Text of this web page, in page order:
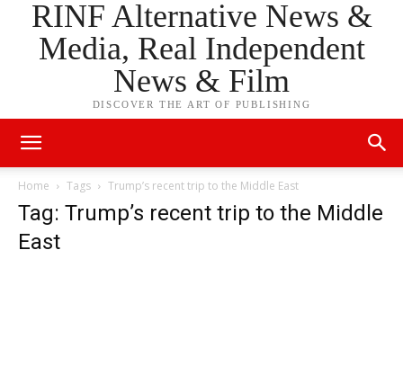
RINF Alternative News &
Media, Real Independent
News & Film
DISCOVER THE ART OF PUBLISHING
Home Tags Trump’s recent trip to the Middle East
Tag: Trump’s recent trip to the Middle
East